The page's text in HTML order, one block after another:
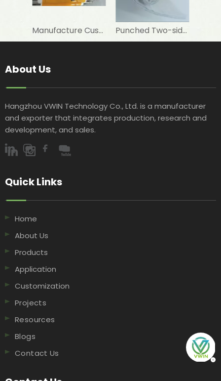
Manufacture Customised 12 Um PET+7 Um Aluminum Foil+PE To Laminate Elastomeric Rubber Foam As Insulation Materials Punched Two-sided VMPET Laminated Non-woven for Insulated Microwave Oven Glove
About Us
Hangzhou VWIN Technology Co., Ltd. is a manufacturer
and exporter that integrates production, research and
development, and sales.​​​​​​​
Quick Links​​​​​​​
Home
About Us
Products
Application
Customization
Projects
Resources
Blogs
Contact Us